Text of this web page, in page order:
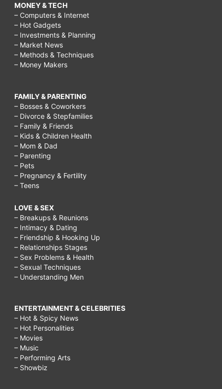
MONEY & TECH
– Computers & Internet
– Hot Gadgets
– Investments & Planning
– Market News
– Methods & Techniques
– Money Makers
FAMILY & PARENTING
– Bosses & Coworkers
– Divorce & Stepfamilies
– Family & Friends
– Kids & Children Health
– Mom & Dad
– Parenting
– Pets
– Pregnancy & Fertility
– Teens
LOVE & SEX
– Breakups & Reunions
– Intimacy & Dating
– Friendship & Hooking Up
– Relationships Stages
– Sex Problems & Health
– Sexual Techniques
– Understanding Men
ENTERTAINMENT & CELEBRITIES
– Hot & Spicy News
– Hot Personalities
– Movies
– Music
– Performing Arts
– Showbiz